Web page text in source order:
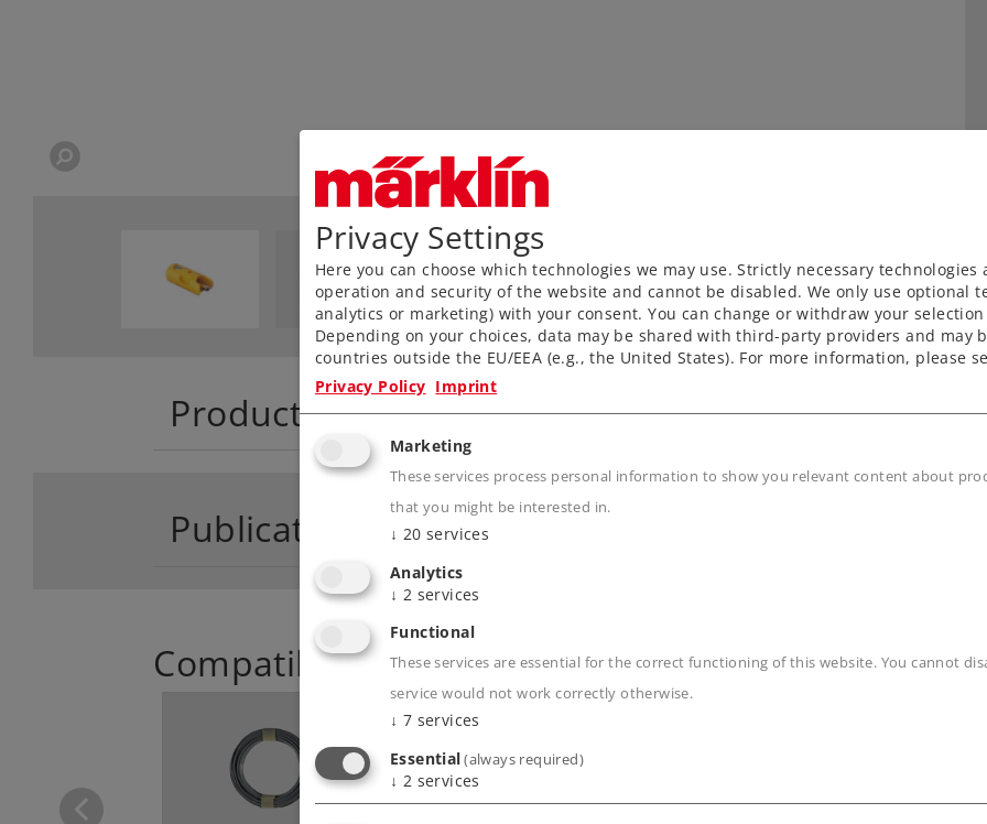
Product description
Publications
Compatible Products
Privacy Settings
Here you can choose which technologies we may use. Strictly necessary
operation and security of the website and cannot be disabled. We only use optional
analytics or marketing) with your consent. You can change or withdraw your
Depending on your choices, data may be shared with third-party providers and may
countries outside the EU/EEA (e.g., the United States). For more information, please
Privacy Policy Imprint
Marketing
These services process personal information to show you relevant content about
that you might be interested in.
↓ 20 services
Analytics
↓ 2 services
Functional
These services are essential for the correct functioning of this website. You cannot
service would not work correctly otherwise.
↓ 7 services
Essential(always required)
↓ 2 services